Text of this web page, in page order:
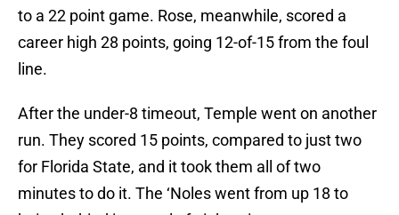
to a 22 point game. Rose, meanwhile, scored a
career high 28 points, going 12-of-15 from the foul
line.
After the under-8 timeout, Temple went on another
run. They scored 15 points, compared to just two
for Florida State, and it took them all of two
minutes to do it. The ‘Noles went from up 18 to